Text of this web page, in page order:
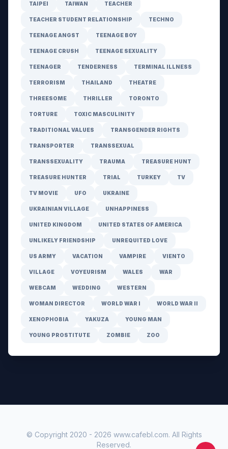
TAIPEI TAIWAN TEACHER
TEACHER STUDENT RELATIONSHIP TECHNO
TEENAGE ANGST TEENAGE BOY
TEENAGE CRUSH TEENAGE SEXUALITY
TEENAGER TENDERNESS TERMINAL ILLNESS
TERRORISM THAILAND THEATRE
THREESOME THRILLER TORONTO
TORTURE TOXIC MASCULINITY
TRADITIONAL VALUES TRANSGENDER RIGHTS
TRANSPORTER TRANSSEXUAL
TRANSSEXUALITY TRAUMA TREASURE HUNT
TREASURE HUNTER TRIAL TURKEY TV
TV MOVIE UFO UKRAINE
UKRAINIAN VILLAGE UNHAPPINESS
UNITED KINGDOM UNITED STATES OF AMERICA
UNLIKELY FRIENDSHIP UNREQUITED LOVE
US ARMY VACATION VAMPIRE VIENTO
VILLAGE VOYEURISM WALES WAR
WEBCAM WEDDING WESTERN
WOMAN DIRECTOR WORLD WAR I WORLD WAR II
XENOPHOBIA YAKUZA YOUNG MAN
YOUNG PROSTITUTE ZOMBIE ZOO
© Copyright 2020 - 2026 www.cafebl.com. All Rights
Reserved.